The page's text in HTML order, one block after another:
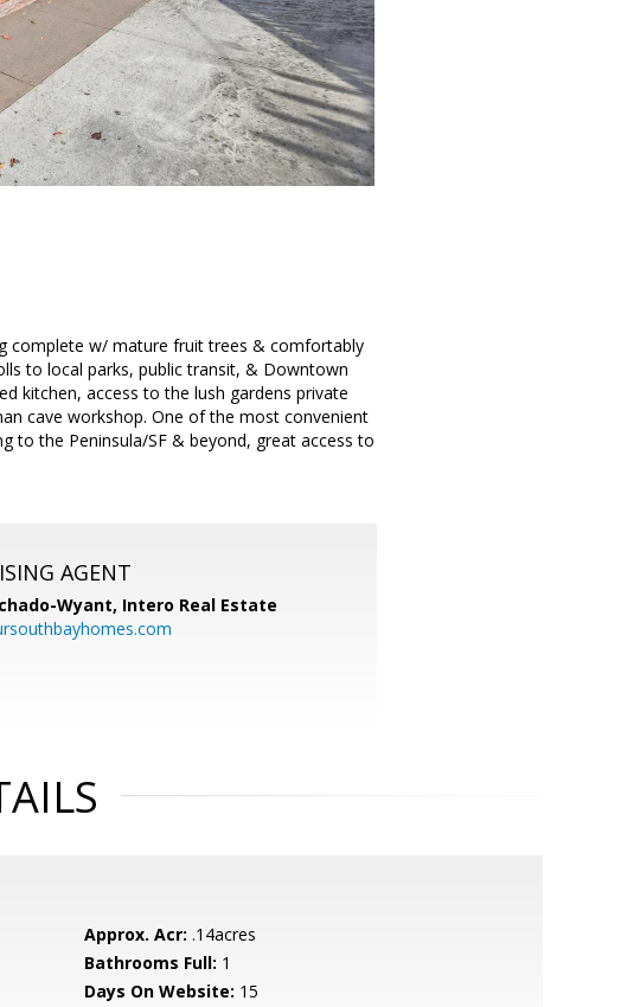
complete w/ mature fruit trees & comfortably
to local parks, public transit, & Downtown
kitchen, access to the lush gardens private
cave workshop. One of the most convenient
to the Peninsula/SF & beyond, great access to
AGENT
Wyant, Intero Real Estate
Approx. Acr: .14acres
Bathrooms Full: 1
Days On Website: 15